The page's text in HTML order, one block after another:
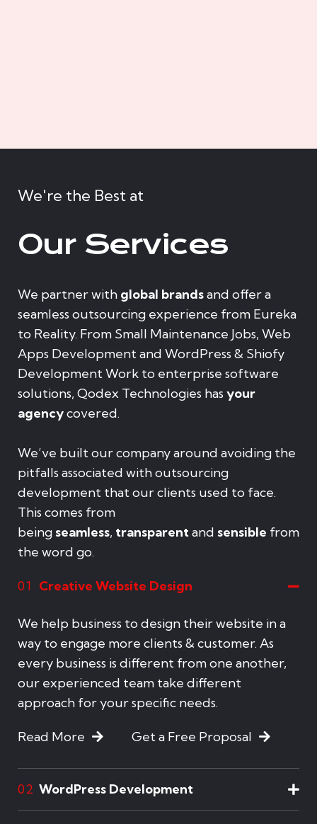
We're the Best at
Our Services
We partner with global brandsand offer a
seamless outsourcing experience from Eureka
to Reality. From Small Maintenance Jobs, Web
Apps Development and WordPress & Shiofy
Development Work to enterprise software
solutions, Qodex Technologies has your
agencycovered.
We’ve built our company around avoiding the
pitfalls associated with outsourcing
development that our clients used to face.
This comes from
being seamless, transparentand sensible from
the word go.
01 Creative Website Design
We help business to design their website in a
way to engage more clients & customer. As
every business is different from one another,
our experienced team take different
approach for your specific needs.
Read More Get a Free Proposal
02 WordPress Development